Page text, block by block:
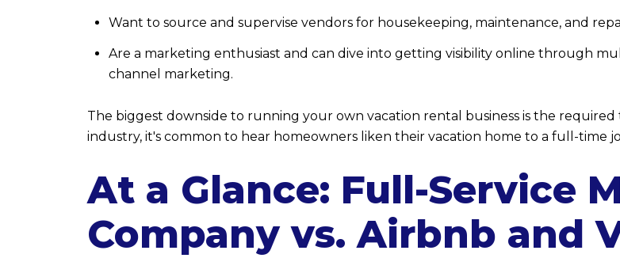
Want to source and supervise vendors for housekeeping, maintenance, and
Are a marketing enthusiast and can dive into getting visibility online through
channel marketing.
The biggest downside to running your own vacation rental business is the
industry, it's common to hear homeowners liken their vacation home to a full-time
At a Glance: Full-Service
Company vs. Airbnb and